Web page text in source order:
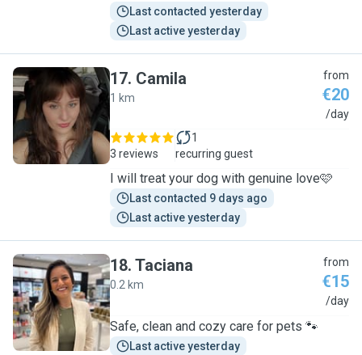
Last contacted yesterday
Last active yesterday
C
17. Camila
1 km
from
€20
/day
3 reviews
1
recurring guest
I will treat your dog with genuine love🩷
Last contacted 9 days ago
Last active yesterday
T
18. Taciana
0.2 km
from
€15
/day
Safe, clean and cozy care for pets 🐾
Last active yesterday